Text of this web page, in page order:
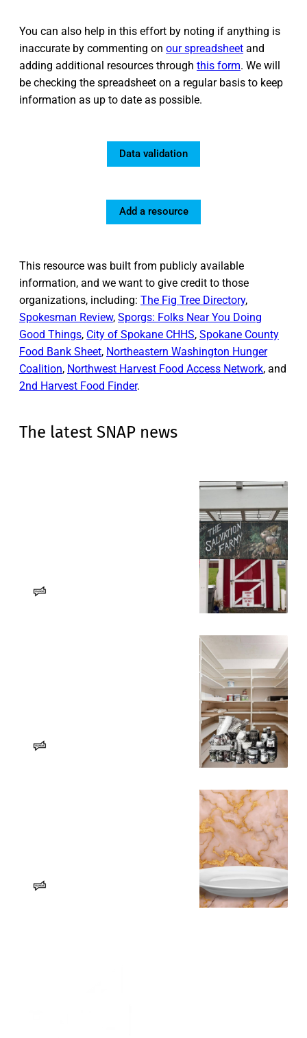
You can also help in this effort by noting if anything is
inaccurate by commenting on our spreadsheet and
adding additional resources through this form. We will
be checking the spreadsheet on a regular basis to keep
information as up to date as possible.
Data validation
Add a resource
This resource was built from publicly available
information, and we want to give credit to those
organizations, including: The Fig Tree Directory,
Spokesman Review, Sporgs: Folks Near You Doing
Good Things, City of Spokane CHHS, Spokane County
Food Bank Sheet, Northeastern Washington Hunger
Coalition, Northwest Harvest Food Access Network, and
2nd Harvest Food Finder.
The latest SNAP news
insecurity.